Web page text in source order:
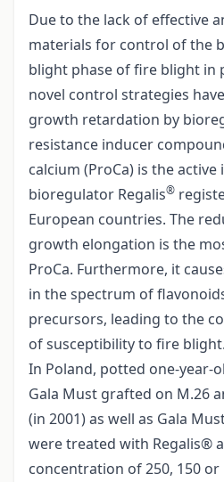
Due to the lack of effective
materials for control of the
blight phase of fire blight in
novel control strategies
growth retardation by
resistance inducer
calcium (ProCa) is the
bioregulator Regalis®
European countries. The
growth elongation is the
ProCa. Furthermore, it
in the spectrum of
precursors, leading to the
of susceptibility to fire blight.
In Poland, potted one-year-
Gala Must grafted on M.26
(in 2001) as well as Gala
were treated with Regalis®
concentration of 250, 150 or